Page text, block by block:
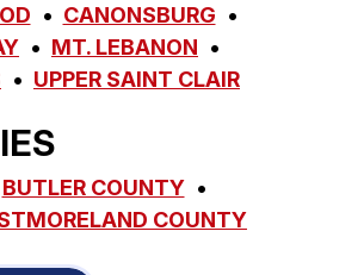
CANONSBURG
MT. LEBANON
UPPER SAINT CLAIR
BUTLER COUNTY
COUNTY